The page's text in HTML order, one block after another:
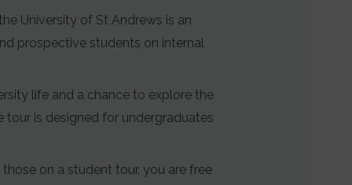
University of St Andrews is an
prospective students on internal
life and a chance to explore the
is designed for undergraduates
on a student tour, you are free